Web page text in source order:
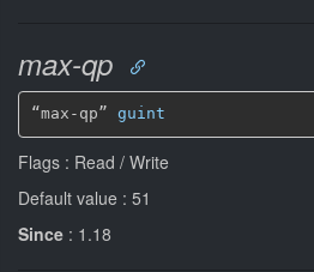
max-qp
“max-qp” guint
Flags : Read / Write
Default value : 51
Since : 1.18